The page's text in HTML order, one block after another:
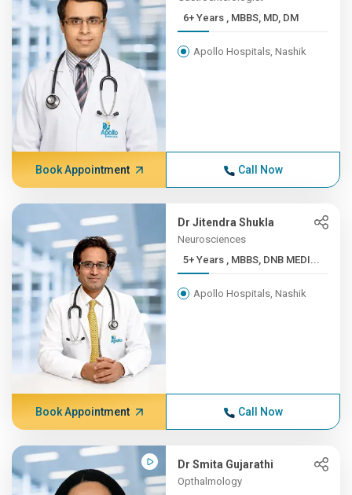
6+ Years , MBBS, MD, DM
Apollo Hospitals, Nashik
Book Appointment Call Now
Dr Jitendra Shukla
Neurosciences
5+ Years , MBBS, DNB MEDI...
Apollo Hospitals, Nashik
Book Appointment Call Now
Dr Smita Gujarathi
Opthalmology